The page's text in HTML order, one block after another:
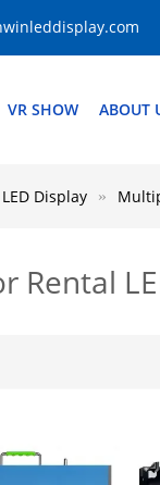
VR SHOW ABOUT
Display
Rental